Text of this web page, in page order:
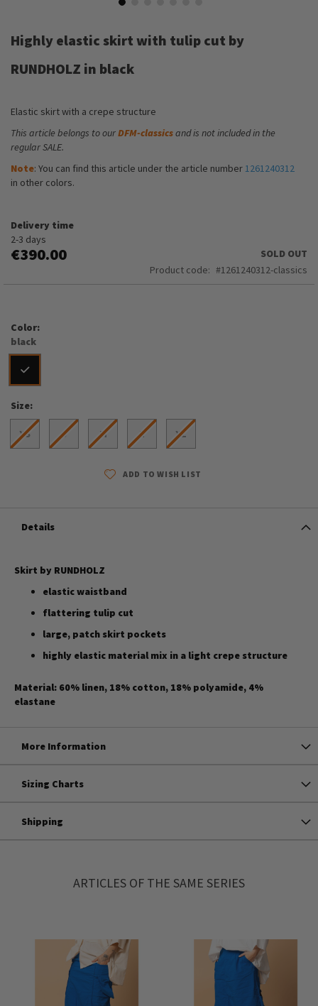
the
of
gallery
Highly elastic skirt with tulip cut by
RUNDHOLZ in black
Elastic skirt with a crepe structure
This article belongs to ourDFM-classicsand is not included in the
regular SALE.
Note: You can find this article under the article number 1261240312
in other colors.
Delivery time
2-3 days
€390.00
SOLD OUT
Product code
1261240312-classics
Color
black
Size
XS S M L XL
ADD TO WISH LIST
Details
Skirt by RUNDHOLZ
elastic waistband
flattering tulip cut
large, patch skirt pockets
highly elastic material mix in a light crepe structure
Material: 60% linen, 18% cotton, 18% polyamide, 4%
elastane
More Information
Sizing Charts
Shipping
ARTICLES OF THE SAME SERIES